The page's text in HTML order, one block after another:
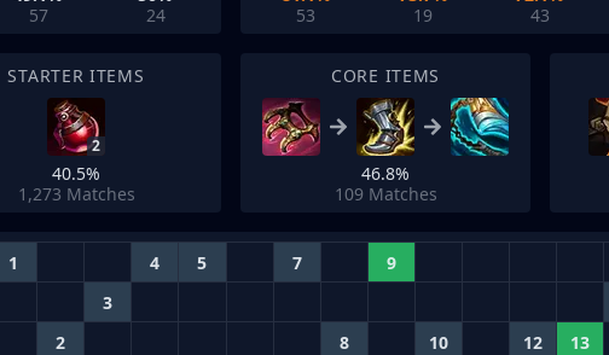
57
24
53
19
43
STARTER ITEMS
2
40.5%
1,273 Matches
CORE ITEMS
46.8%
109 Matches
1 4 5 7 9
3
2 8 10 12 13